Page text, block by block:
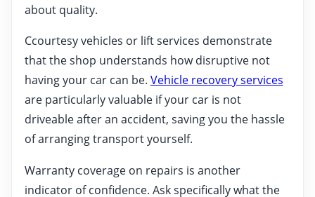
about quality.
Ccourtesy vehicles or lift services demonstrate
that the shop understands how disruptive not
having your car can be. Vehicle recovery services
are particularly valuable if your car is not
driveable after an accident, saving you the hassle
of arranging transport yourself.
Warranty coverage on repairs is another
indicator of confidence. Ask specifically what the